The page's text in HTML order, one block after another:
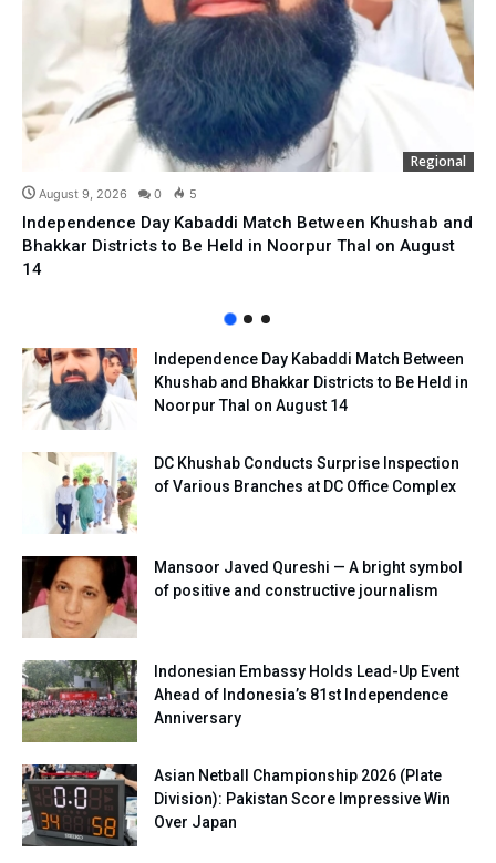
Regional
August 9, 2026 0 5
Independence Day Kabaddi Match Between Khushab and
Bhakkar Districts to Be Held in Noorpur Thal on August
14
Independence Day Kabaddi Match Between
Khushab and Bhakkar Districts to Be Held in
Noorpur Thal on August 14
DC Khushab Conducts Surprise Inspection
of Various Branches at DC Office Complex
Mansoor Javed Qureshi — A bright symbol
of positive and constructive journalism
Indonesian Embassy Holds Lead-Up Event
Ahead of Indonesia’s 81st Independence
Anniversary
Asian Netball Championship 2026 (Plate
Division): Pakistan Score Impressive Win
Over Japan